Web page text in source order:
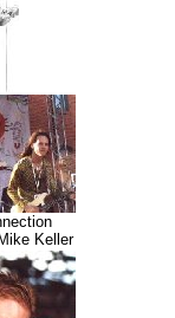
Keller